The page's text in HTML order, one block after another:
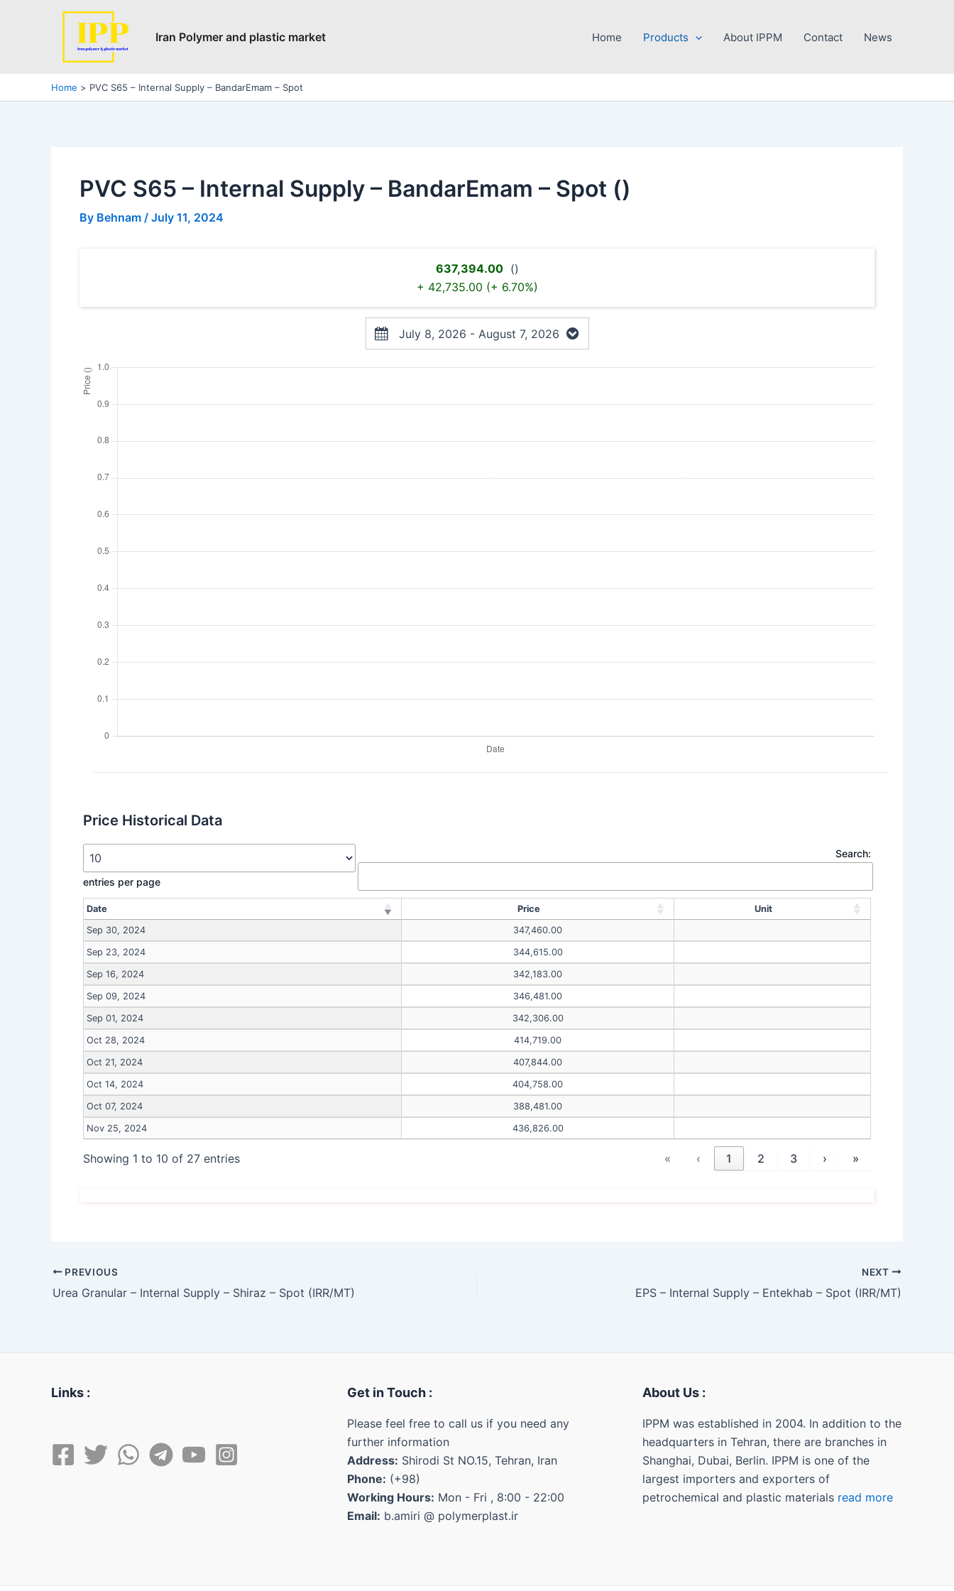
Iran Polymer and plastic market Home Products About IPPM Contact News
Home PVC S65 – Internal Supply – BandarEmam – Spot
PVC S65 – Internal Supply – BandarEmam – Spot ()
By Behnam / July 11, 2024
637,394.00()
+ 42,735.00 (+ 6.70%)
July 8, 2026 - August 7, 2026
Price Historical Data
entries per page
Search:
Date Price
Unit
Sep 30, 2024
347,460.00
Sep 23, 2024 344,615.00
Sep 16, 2024 342,183.00
Sep 09, 2024 346,481.00
Sep 01, 2024 342,306.00
Oct 28, 2024 414,719.00
Oct 21, 2024 407,844.00
Oct 14, 2024 404,758.00
Oct 07, 2024 388,481.00
Nov 25, 2024 436,826.00
Showing 1 to 10 of 27 entries « ‹ 1 2 3 › »
Post
navigation
PREVIOUS
Urea Granular – Internal Supply – Shiraz – Spot (IRR/MT)
NEXT
EPS – Internal Supply – Entekhab – Spot (IRR/MT)
Links : Get in Touch :
Please feel free to call us if you need any
further information
Address: Shirodi St NO.15, Tehran, Iran
Phone: (+98)
Working Hours: Mon - Fri , 8:00 - 22:00
Email: b.amiri @ polymerplast.ir
About Us :
IPPM was established in 2004. In addition to the
headquarters in Tehran, there are branches in
Shanghai, Dubai, Berlin. IPPM is one of the
largest importers and exporters of
petrochemical and plastic materials read more